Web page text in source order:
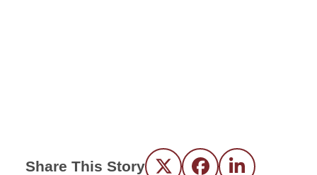
Share This Story Twitter FacebookLinkedIn